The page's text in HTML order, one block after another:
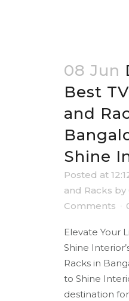
08 Jun
Best
and
Shine
Posted at
and Racks by
Comments
Elevate Your
Shine
Racks in
to Shine
destination